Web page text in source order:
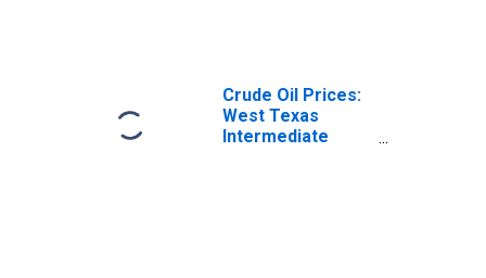
Crude Oil Prices:
West Texas
Intermediate